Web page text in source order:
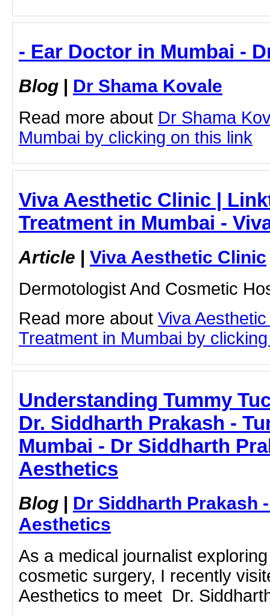
- Ear Doctor in Mumbai -
Blog | Dr Shama Kovale
Read more about Dr Shama
Mumbai by clicking on this link
Viva Aesthetic Clinic |
Treatment in Mumbai -
Article | Viva Aesthetic Clinic
Dermotologist And Cosmetic
Read more about Viva
Treatment in Mumbai by
Understanding Tummy
Dr. Siddharth Prakash -
Mumbai - Dr Siddharth
Aesthetics
Blog | Dr Siddharth Prakash
Aesthetics
As a medical journalist
cosmetic surgery, I recently
Aesthetics to meet Dr.